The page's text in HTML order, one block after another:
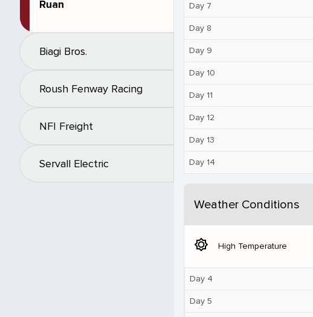
Ruan
Biagi Bros.
Roush Fenway Racing
NFI Freight
Servall Electric
Day 7
Day 8
Day 9
Day 10
Day 11
Day 12
Day 13
Day 14
Weather Conditions
brightness_5 High Temperature
Day 4
Day 5